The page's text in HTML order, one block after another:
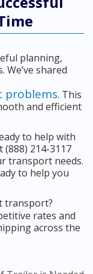
planning,
shared
problems. This
and efficient
to help with
214-3117
transport needs.
to help you
transport?
rates and
across the